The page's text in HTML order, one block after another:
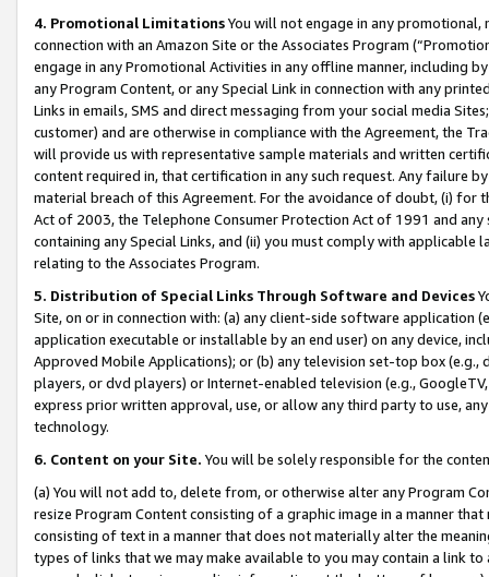
4. Promotional LimitationsYou will not engage in any
connection with an Amazon Site or the Associates Program
engage in any Promotional Activities in any offline manner, including
any Program Content, or any Special Link in connection with any
Links in emails, SMS and direct messaging from your social media
customer) and are otherwise in compliance with the Agreement, the
will provide us with representative sample materials and written
content required in, that certification in any such request. Any failure
material breach of this Agreement. For the avoidance of doubt, (i) for
Act of 2003, the Telephone Consumer Protection Act of 1991 and
containing any Special Links, and (ii) you must comply with
relating to the Associates Program.
5. Distribution of Special Links Through Software and Devices
Site, on or in connection with: (a) any client-side software application
application executable or installable by an end user) on any device,
Approved Mobile Applications); or (b) any television set-top box
players, or dvd players) or Internet-enabled television (e.g.,
express prior written approval, use, or allow any third party to use,
technology.
6. Content on your Site. You will be solely responsible for the
(a) You will not add to, delete from, or otherwise alter any Program
resize Program Content consisting of a graphic image in a manner
consisting of text in a manner that does not materially alter the
types of links that we may make available to you may contain a link